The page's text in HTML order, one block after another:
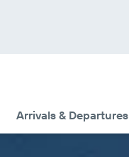
Arrivals & Departures